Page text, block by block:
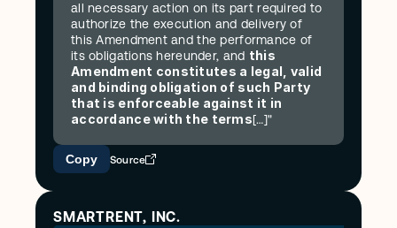
all necessary action on its part required to
authorize the execution and delivery of
this Amendment and the performance of
its obligations hereunder, and this
Amendment constitutes a legal, valid
and binding obligation of such Party
that is enforceable against it in
accordance with the terms[…]"
Copy Source
SMARTRENT, INC.